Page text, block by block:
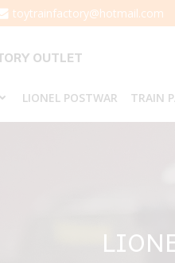
toytrainfactory@hotmail.com
OUTLET
LIONEL POSTWAR TRAIN